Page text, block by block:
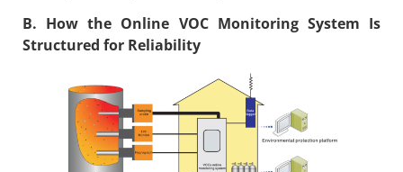
B. How the Online VOC Monitoring System Is
Structured for Reliability